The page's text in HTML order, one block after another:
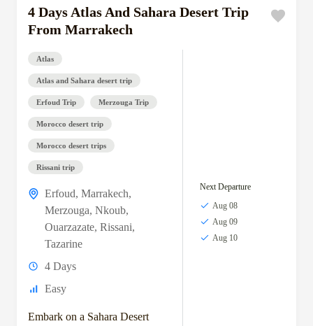
4 Days Atlas And Sahara Desert Trip
From Marrakech
Atlas
Atlas and Sahara desert trip
Erfoud Trip Merzouga Trip
Morocco desert trip
Morocco desert trips
Rissani trip
Erfoud, Marrakech,
Merzouga, Nkoub,
Ouarzazate, Rissani,
Tazarine
4 Days
Easy
Embark on a Sahara Desert
Next Departure
Aug 08
Aug 09
Aug 10